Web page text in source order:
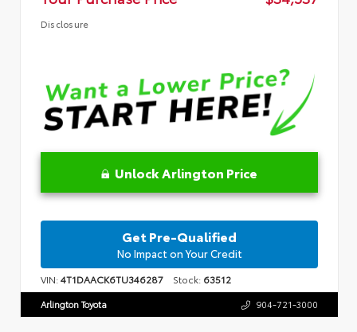
Disclosure
Unlock Arlington Price
Get Pre-Qualified
No Impact on Your Credit
VIN:4T1DAACK6TU346287 Stock: 63512
Arlington Toyota 904-721-3000